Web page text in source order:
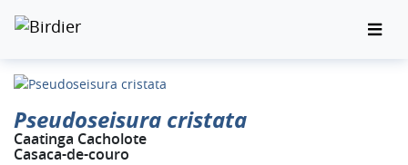
Pseudoseisura cristata
Caatinga Cacholote
Casaca-de-couro